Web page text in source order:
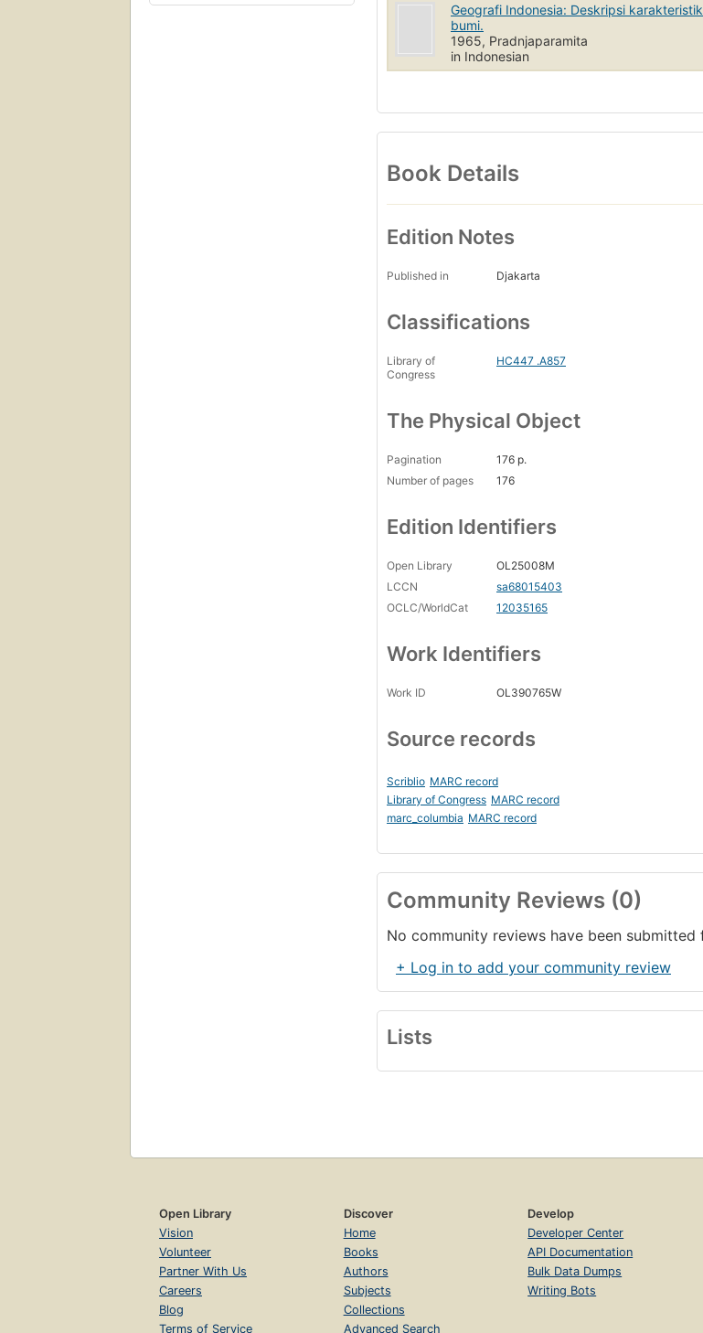
Geografi Indonesia: Deskripsi
bumi.
1965, Pradnjaparamita
in Indonesian
Book Details
Edition Notes
Published in Djakarta
Classifications
Library of
Congress
HC447 .A857
The Physical Object
Pagination
176 p.
Number of pages
176
Edition Identifiers
Open Library
OL25008M
LCCN
sa68015403
OCLC/WorldCat
12035165
Work Identifiers
Work ID OL390765W
Source records
Scriblio MARC record
Library of Congress MARC record
marc_columbia MARC record
Community Reviews (0)
No community reviews have been submitted
+ Log in to add your community review
Lists
Open Library
Vision
Volunteer
Partner With Us
Careers
Blog
Terms of Service
Discover
Home
Books
Authors
Subjects
Collections
Advanced Search
Develop
Developer Center
API Documentation
Bulk Data Dumps
Writing Bots